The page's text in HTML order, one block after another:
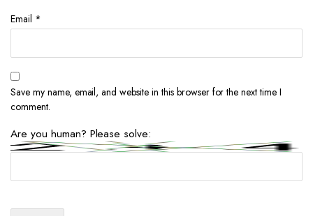
Email *
Save my name, email, and website in this browser for the next time I
comment.
Are you human? Please solve: